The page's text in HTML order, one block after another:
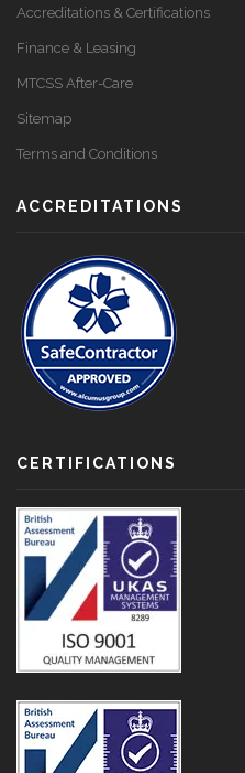
Accreditations & Certifications
Finance & Leasing
MTCSS After-Care
Sitemap
Terms and Conditions
ACCREDITATIONS
CERTIFICATIONS